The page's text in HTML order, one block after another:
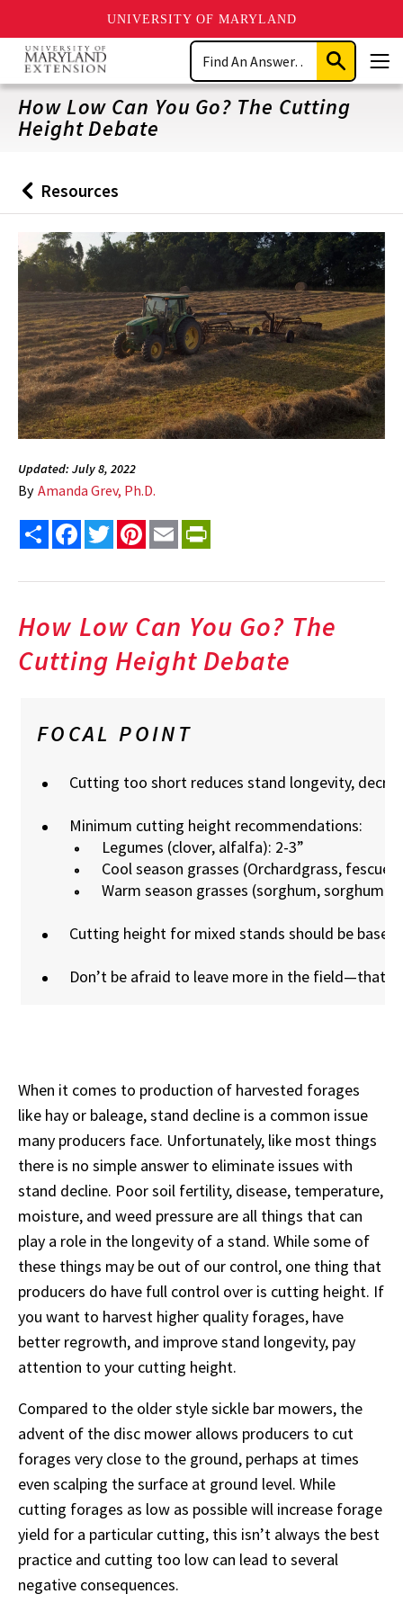
UNIVERSITY OF MARYLAND
Skip
main
content
Search
Submit
Search
How Low Can You Go? The Cutting
Height Debate
Back
to
Resources
Updated: July 8, 2022
By Amanda Grev, Ph.D.
Share FacebookTwitterPinterest
Email
How Low Can You Go? The
Cutting Height Debate
FOCAL POINT
Cutting too short reduces stand longevity,
Minimum cutting height recommendations:
Legumes (clover, alfalfa): 2-3”
Cool season grasses (Orchardgrass, fescue,
Warm season grasses (sorghum, sorghum-
Cutting height for mixed stands should be
Don’t be afraid to leave more in the field—that
When it comes to production of harvested forages
like hay or baleage, stand decline is a common issue
many producers face. Unfortunately, like most things
there is no simple answer to eliminate issues with
stand decline. Poor soil fertility, disease, temperature,
moisture, and weed pressure are all things that can
play a role in the longevity of a stand. While some of
these things may be out of our control, one thing that
producers do have full control over is cutting height. If
you want to harvest higher quality forages, have
better regrowth, and improve stand longevity, pay
attention to your cutting height.
Compared to the older style sickle bar mowers, the
advent of the disc mower allows producers to cut
forages very close to the ground, perhaps at times
even scalping the surface at ground level. While
cutting forages as low as possible will increase forage
yield for a particular cutting, this isn’t always the best
practice and cutting too low can lead to several
negative consequences.